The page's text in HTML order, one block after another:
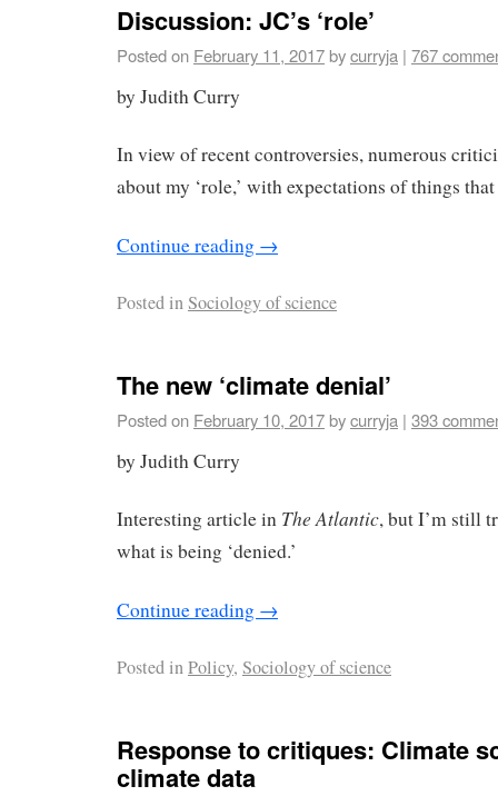
Discussion: JC’s ‘role’
Posted on February 11, 2017bycurryja | 767
by Judith Curry
In view of recent controversies, numerous
about my ‘role,’ with expectations of things
Continue reading →
Posted inSociology of science
The new ‘climate denial’
Posted on February 10, 2017bycurryja | 393
by Judith Curry
Interesting article in The Atlantic, but I’m still
what is being ‘denied.’
Continue reading →
Posted inPolicy, Sociology of science
Response to critiques: Climate
climate data